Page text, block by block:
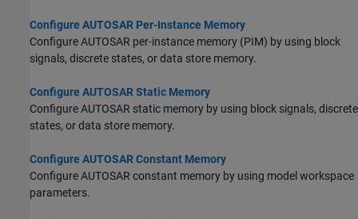
Configure AUTOSAR Per-Instance Memory
Configure AUTOSAR per-instance memory (PIM) by using block
signals, discrete states, or data store memory.
Configure AUTOSAR Static Memory
Configure AUTOSAR static memory by using block signals, discrete
states, or data store memory.
Configure AUTOSAR Constant Memory
Configure AUTOSAR constant memory by using model workspace
parameters.